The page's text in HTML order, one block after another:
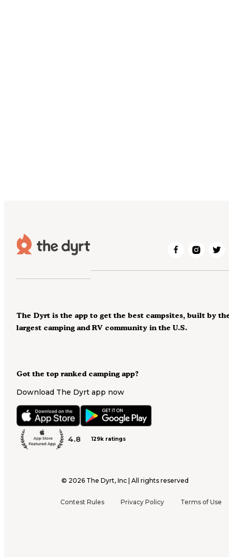
Got the top ranked camping app?
Download The Dyrt app now
4.8 129k ratings
The Dyrt is the app to get the best campsites, built by
largest camping and RV community in the U.S.
© 2026 The Dyrt, Inc | All rights reserved
Contest Rules Privacy Policy Terms of Use